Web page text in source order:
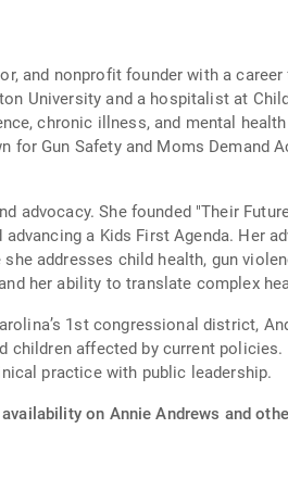
and nonprofit founder with a
University and a hospitalist at
chronic illness, and mental
for Gun Safety and Moms
advocacy. She founded "Their
advancing a Kids First Agenda. Her
addresses child health, gun
her ability to translate complex
1st congressional district,
children affected by current
practice with public leadership.
on Annie Andrews and